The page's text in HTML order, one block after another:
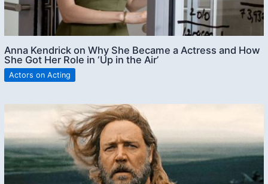
Anna Kendrick on Why She Became a Actress and How
She Got Her Role in ‘Up in the Air’
Actors on Acting